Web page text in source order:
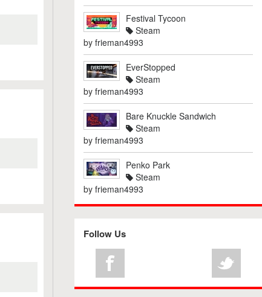
Festival Tycoon
Steam
by frieman4993
EverStopped
Steam
by frieman4993
Bare Knuckle Sandwich
Steam
by frieman4993
Penko Park
Steam
by frieman4993
Follow Us